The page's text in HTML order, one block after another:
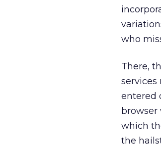
who
There,
entered
browser
which
the